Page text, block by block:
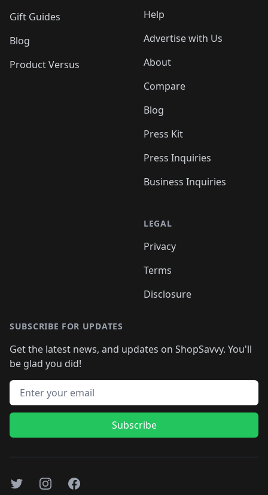
Gift Guides
Blog
Product Versus
Help
Advertise with Us
About
Compare
Blog
Press Kit
Press Inquiries
Business Inquiries
LEGAL
Privacy
Terms
Disclosure
SUBSCRIBE FOR UPDATES
Get the latest news, and updates on ShopSavvy. You'll
be glad you did!
Email address
Subscribe
TwitterInstagramFacebook